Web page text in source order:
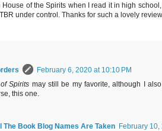
House of the Spirits when I read it in high
under control. Thanks for such a lovely review.
February 6, 2020 at 10:10 PM
Spirits may still be my favorite, although I
this one.
The Book Blog Names Are Taken February 10,